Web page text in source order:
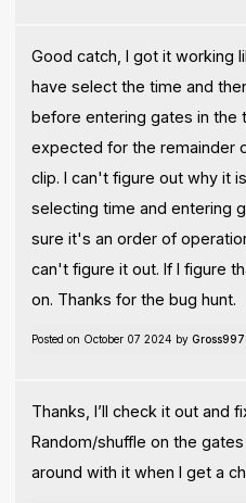
Good catch, I got it working
have select the time and
before entering gates in the
expected for the remainder
clip. I can't figure out why it
selecting time and entering
sure it's an order of
can't figure it out. If I figure
on. Thanks for the bug hunt.
Posted on October 07 2024 by
Thanks, I’ll check it out and
Random/shuffle on the
around with it when I get a